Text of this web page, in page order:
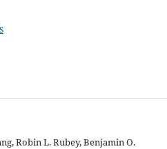
Robin L. Rubey, Benjamin O.